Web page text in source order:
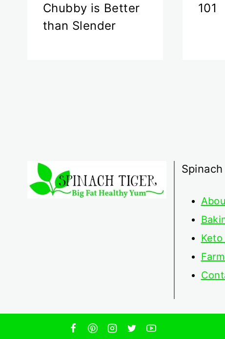
Chubby is Better
than Slender
101